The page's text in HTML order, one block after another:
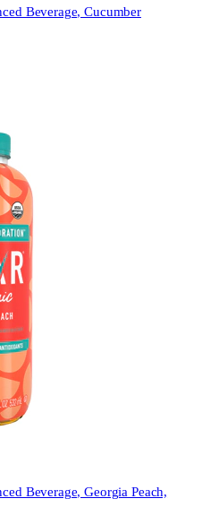
Beverage, Cucumber
Beverage, Georgia Peach,